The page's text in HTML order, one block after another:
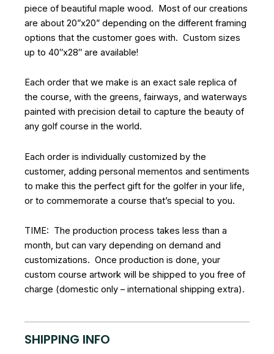
piece of beautiful maple wood. Most of our creations
are about 20”x20” depending on the different framing
options that the customer goes with. Custom sizes
up to 40″x28″ are available!
Each order that we make is an exact sale replica of
the course, with the greens, fairways, and waterways
painted with precision detail to capture the beauty of
any golf course in the world.
Each order is individually customized by the
customer, adding personal mementos and sentiments
to make this the perfect gift for the golfer in your life,
or to commemorate a course that’s special to you.
TIME: The production process takes less than a
month, but can vary depending on demand and
customizations. Once production is done, your
custom course artwork will be shipped to you free of
charge (domestic only – international shipping extra).
SHIPPING INFO